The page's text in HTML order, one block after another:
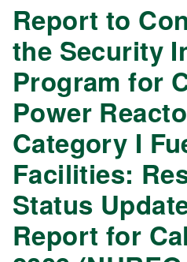
Report to
the Security
Program for
Power
Category I
Facilities:
Status
Report for